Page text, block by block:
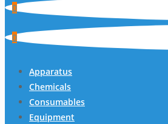
0
0
Apparatus
Chemicals
Consumables
Equipment